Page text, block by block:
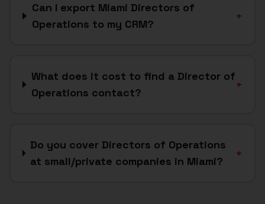
Can I export Miami Directors of
Operations to my CRM?
+
What does it cost to find a Director of
Operations contact?
+
Do you cover Directors of Operations
at small/private companies in Miami?
+